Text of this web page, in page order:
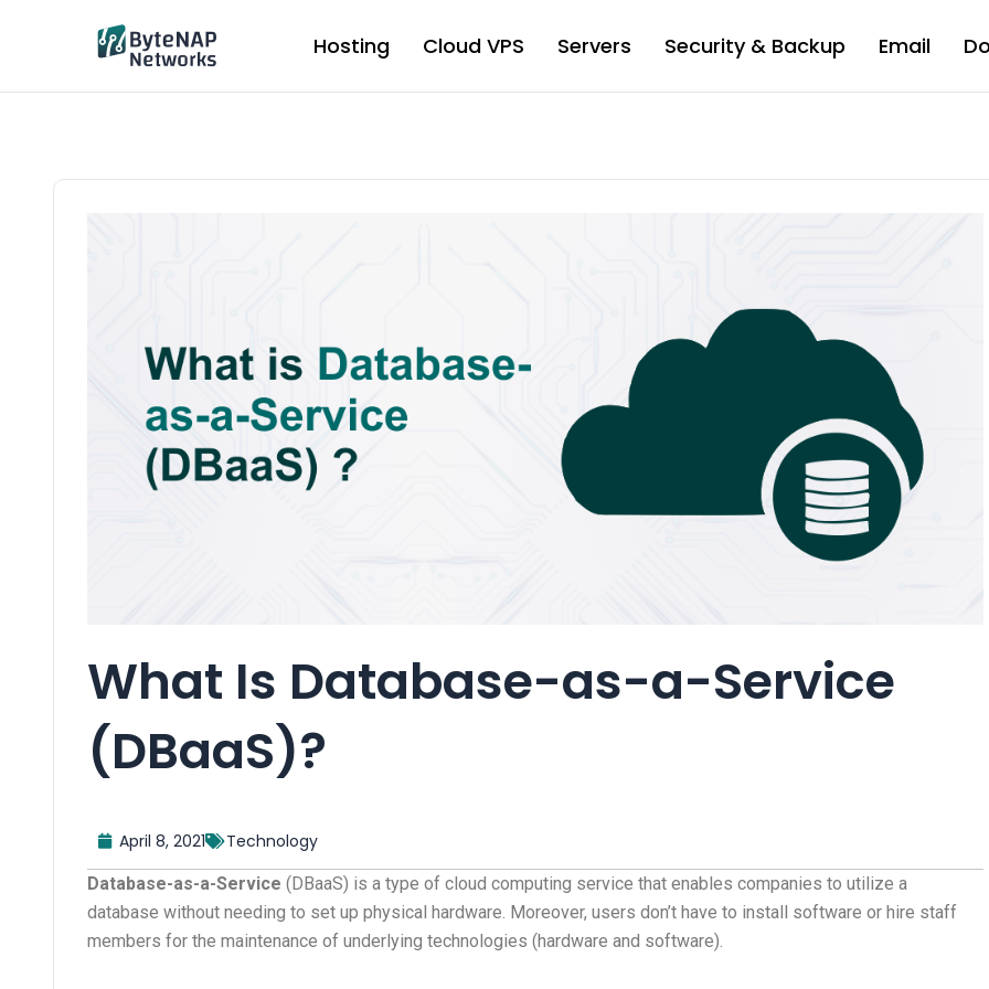
Hosting Cloud VPS Servers Security & Backup Email
What Is Database-as-a-Service
(DBaaS)?
April 8, 2021 Technology
Database-as-a-Service (DBaaS) is a type of cloud computing service that enables companies to utilize a
database without needing to set up physical hardware. Moreover, users don’t have to install software or hire staff
members for the maintenance of underlying technologies (hardware and software).